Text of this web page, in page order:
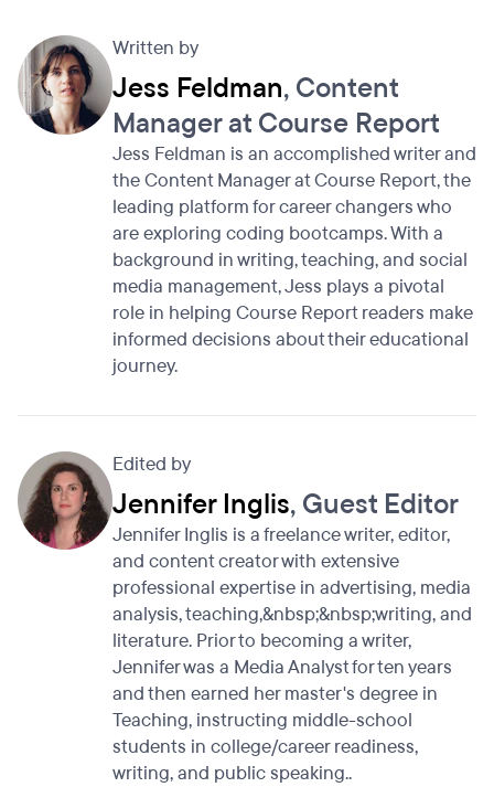
Written by
Jess Feldman, Content
Manager at Course Report
Jess Feldman is an accomplished writer and
the Content Manager at Course Report, the
leading platform for career changers who
are exploring coding bootcamps. With a
background in writing, teaching, and social
media management, Jess plays a pivotal
role in helping Course Report readers make
informed decisions about their educational
journey.
Edited by
Jennifer Inglis, Guest Editor
Jennifer Inglis is a freelance writer, editor,
and content creator with extensive
professional expertise in advertising, media
analysis, teaching,&nbsp;&nbsp;writing, and
literature. Prior to becoming a writer,
Jennifer was a Media Analyst for ten years
and then earned her master's degree in
Teaching, instructing middle-school
students in college/career readiness,
writing, and public speaking..